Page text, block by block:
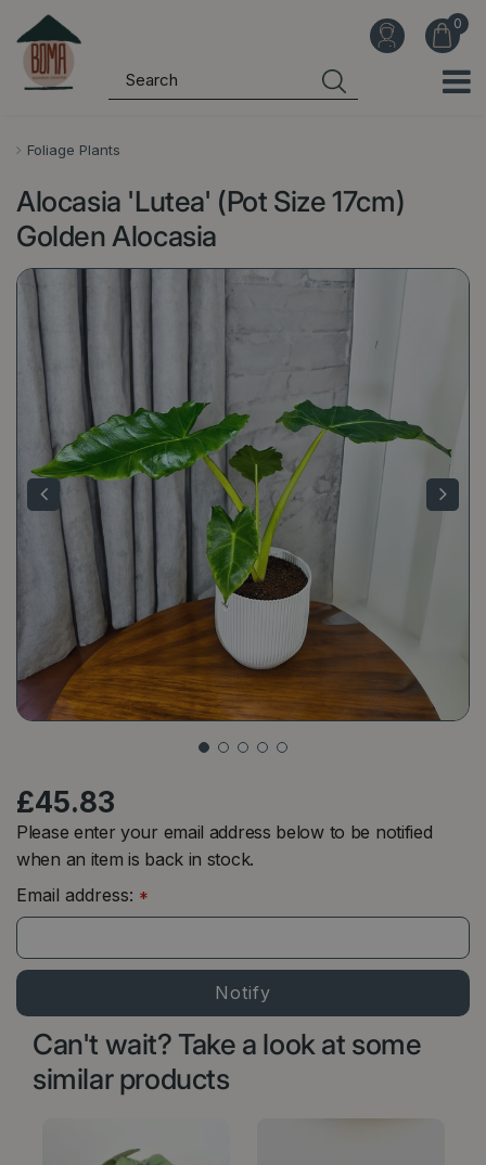
Foliage Plants
Alocasia 'Lutea' (Pot Size 17cm)
Golden Alocasia
£45.83
Please enter your email address below to be notified
when an item is back in stock.
Email address: *
Can't wait? Take a look at some
similar products